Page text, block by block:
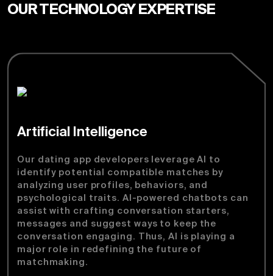
OUR TECHNOLOGY EXPERTISE
Artificial Intelligence
Our dating app developers leverage AI to
identify potential compatible matches by
analyzing user profiles, behaviors, and
psychological traits. AI-powered chatbots can
assist with crafting conversation starters,
messages and suggest ways to keep the
conversation engaging. Thus, AI is playing a
major role in redefining the future of
matchmaking.